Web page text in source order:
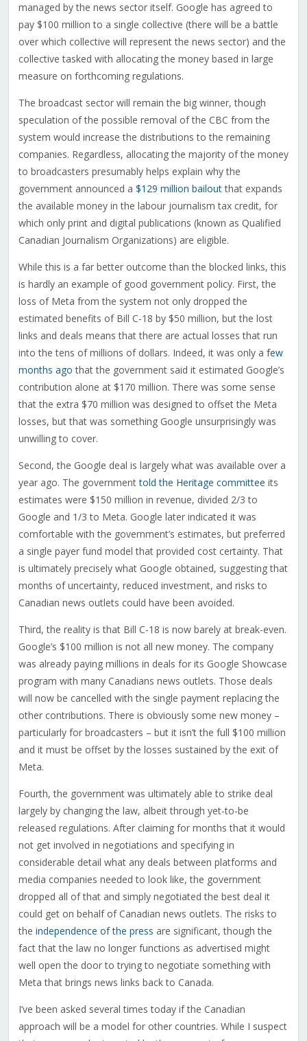
managed by the news sector itself. Google has agreed to
pay $100 million to a single collective (there will be a battle
over which collective will represent the news sector) and the
collective tasked with allocating the money based in large
measure on forthcoming regulations.
The broadcast sector will remain the big winner, though
speculation of the possible removal of the CBC from the
system would increase the distributions to the remaining
companies. Regardless, allocating the majority of the money
to broadcasters presumably helps explain why the
government announced a $129 million bailoutthat expands
the available money in the labour journalism tax credit, for
which only print and digital publications (known as Qualified
Canadian Journalism Organizations) are eligible.
While this is a far better outcome than the blocked links, this
is hardly an example of good government policy. First, the
loss of Meta from the system not only dropped the
estimated benefits of Bill C-18 by $50 million, but the lost
links and deals means that there are actual losses that run
into the tens of millions of dollars. Indeed, it was only a few
months ago that the government said it estimated Google’s
contribution alone at $170 million. There was some sense
that the extra $70 million was designed to offset the Meta
losses, but that was something Google unsurprisingly was
unwilling to cover.
Second, the Google deal is largely what was available over a
year ago. The governmenttold the Heritage committee its
estimates were $150 million in revenue, divided 2/3 to
Google and 1/3 to Meta. Google later indicated it was
comfortable with the government’s estimates, but preferred
a single payer fund model that provided cost certainty. That
is ultimately precisely what Google obtained, suggesting that
months of uncertainty, reduced investment, and risks to
Canadian news outlets could have been avoided.
Third, the reality is that Bill C-18 is now barely at break-even.
Google’s $100 million is not all new money. The company
was already paying millions in deals for its Google Showcase
program with many Canadians news outlets. Those deals
will now be cancelled with the single payment replacing the
other contributions. There is obviously some new money –
particularly for broadcasters – but it isn’t the full $100 million
and it must be offset by the losses sustained by the exit of
Meta.
Fourth, the government was ultimately able to strike deal
largely by changing the law, albeit through yet-to-be
released regulations. After claiming for months that it would
not get involved in negotiations and specifying in
considerable detail what any deals between platforms and
media companies needed to look like, the government
dropped all of that and simply negotiated the best deal it
could get on behalf of Canadian news outlets. The risks to
the independence of the press are significant, though the
fact that the law no longer functions as advertised might
well open the door to trying to negotiate something with
Meta that brings news links back to Canada.
I’ve been asked several times today if the Canadian
approach will be a model for other countries. While I suspect